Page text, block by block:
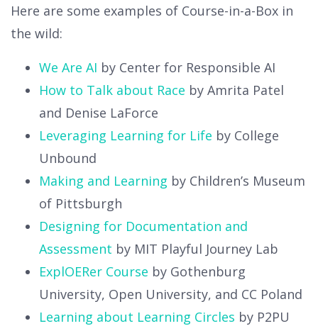
Here are some examples of Course-in-a-Box in
the wild:
We Are AI by Center for Responsible AI
How to Talk about Race by Amrita Patel
and Denise LaForce
Leveraging Learning for Life by College
Unbound
Making and Learning by Children’s Museum
of Pittsburgh
Designing for Documentation and
Assessment by MIT Playful Journey Lab
ExplOERer Course by Gothenburg
University, Open University, and CC Poland
Learning about Learning Circles by P2PU